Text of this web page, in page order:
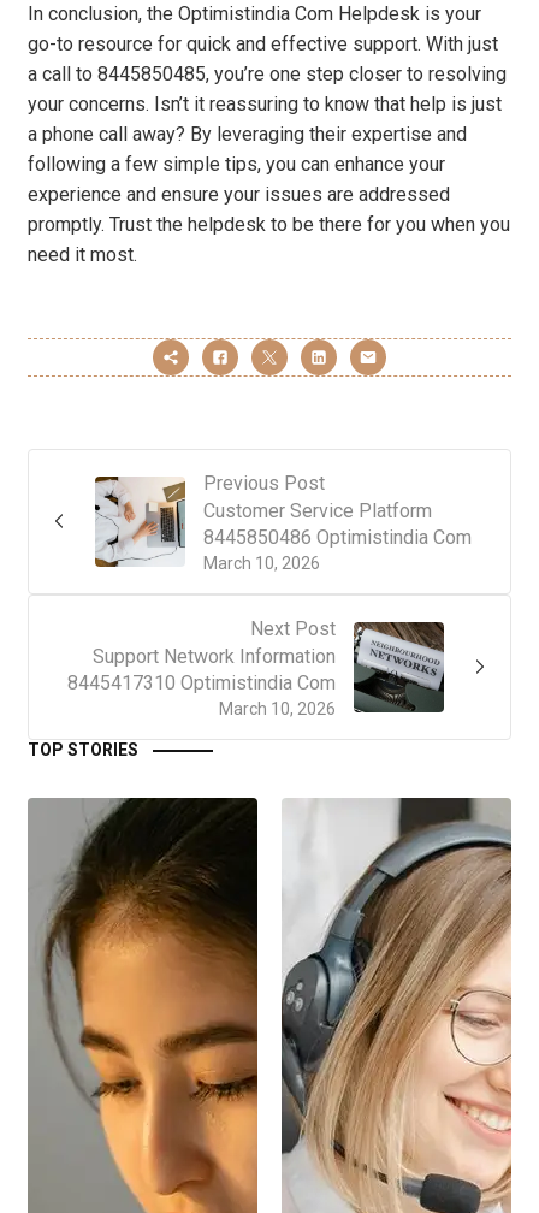
In conclusion, the Optimistindia Com Helpdesk is your
go-to resource for quick and effective support. With just
a call to 8445850485, you’re one step closer to resolving
your concerns. Isn’t it reassuring to know that help is just
a phone call away? By leveraging their expertise and
following a few simple tips, you can enhance your
experience and ensure your issues are addressed
promptly. Trust the helpdesk to be there for you when you
need it most.
Previous Post
March 10, 2026
Customer Service Platform
8445850486 Optimistindia Com
Next Post
March 10, 2026
Support Network Information
8445417310 Optimistindia Com
TOP STORIES